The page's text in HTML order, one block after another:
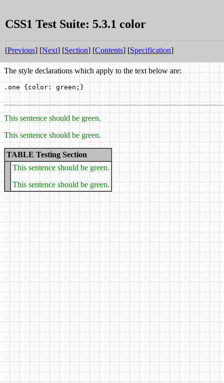
CSS1 Test Suite: 5.3.1 color
[Previous] [Next] [Section] [Contents] [Specification]